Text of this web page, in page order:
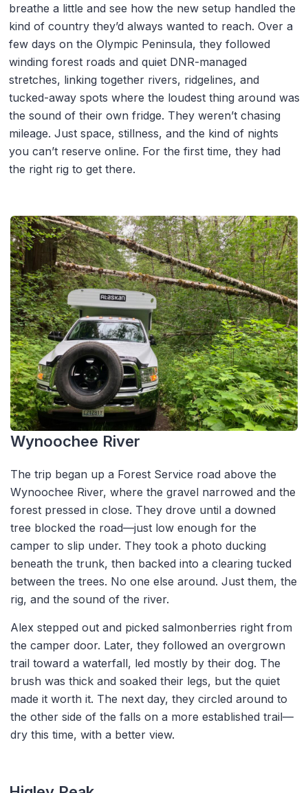
breathe a little and see how the new setup handled the
kind of country they’d always wanted to reach. Over a
few days on the Olympic Peninsula, they followed
winding forest roads and quiet DNR-managed
stretches, linking together rivers, ridgelines, and
tucked-away spots where the loudest thing around was
the sound of their own fridge. They weren’t chasing
mileage. Just space, stillness, and the kind of nights
you can’t reserve online. For the first time, they had
the right rig to get there.
Wynoochee River
The trip began up a Forest Service road above the
Wynoochee River, where the gravel narrowed and the
forest pressed in close. They drove until a downed
tree blocked the road—just low enough for the
camper to slip under. They took a photo ducking
beneath the trunk, then backed into a clearing tucked
between the trees. No one else around. Just them, the
rig, and the sound of the river.
Alex stepped out and picked salmonberries right from
the camper door. Later, they followed an overgrown
trail toward a waterfall, led mostly by their dog. The
brush was thick and soaked their legs, but the quiet
made it worth it. The next day, they circled around to
the other side of the falls on a more established trail—
dry this time, with a better view.